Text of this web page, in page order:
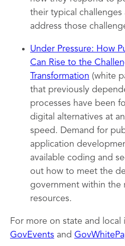
their typical
address those
Under Pressure: How
Can Rise to the
Transformation (white
that previously
processes have been
digital alternatives at
speed. Demand for
application
available coding and
out how to meet the
government within the
resources.
For more on state and
GovEvents and